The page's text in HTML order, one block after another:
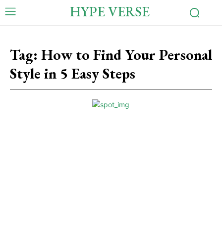
HYPE VERSE
Tag: How to Find Your Personal
Style in 5 Easy Steps